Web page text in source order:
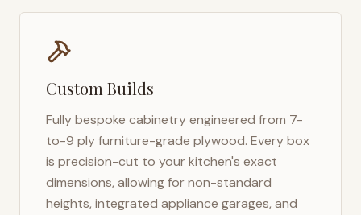
Custom Builds
Fully bespoke cabinetry engineered from 7-
to-9 ply furniture-grade plywood. Every box
is precision-cut to your kitchen's exact
dimensions, allowing for non-standard
heights, integrated appliance garages, and